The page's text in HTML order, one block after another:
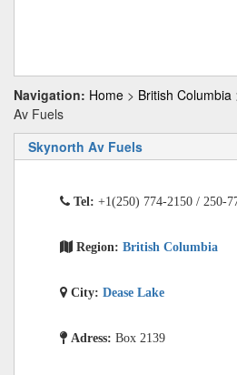
Navigation: Home > British Columbia
Av Fuels
Skynorth Av Fuels
Tel: +1(250) 774-2150 / 250-
Region: British Columbia
City: Dease Lake
Adress: Box 2139